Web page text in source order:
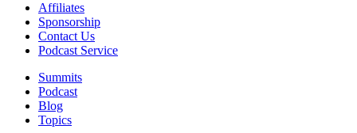
Affiliates
Sponsorship
Contact Us
Podcast Service
Summits
Podcast
Blog
Topics